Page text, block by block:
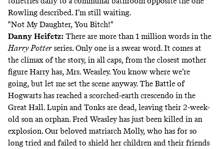
Rowling described. I’m still waiting.
"Not My Daughter, You Bitch!"
Danny Heifetz: There are more than 1 million words in the
Harry Potterseries. Only one is a swear word. It comes at
the climax of the story, in all caps, from the closest mother
figure Harry has, Mrs. Weasley. You know where we’re
going, but let me set the scene anyway. The Battle of
Hogwarts has reached a scorched-earth crescendo in the
Great Hall. Lupin and Tonks are dead, leaving their 2-week-
old son an orphan. Fred Weasley has just been killed in an
explosion. Our beloved matriarch Molly, who has for so
long tried and failed to shield her children and their friends